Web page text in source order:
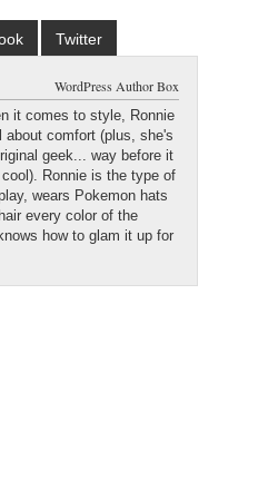
Twitter
WordPress Author Box
it comes to style, Ronnie
about comfort (plus, she's
geek... way before it
Ronnie is the type of
wears Pokemon hats
every color of the
how to glam it up for